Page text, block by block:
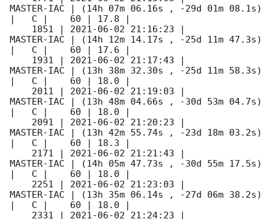
MASTER-IAC | (14h 07m 06.16s , -29d 01m 08.1s)
|   C |    60 | 17.8 |
    1851 |
2021-06-02 21:16:23
MASTER-IAC | (14h 12m 14.17s , -25d 11m 47.3s)
|   C |    60 | 17.6 |
    1931 |
2021-06-02 21:17:43
MASTER-IAC | (13h 38m 32.30s , -25d 11m 58.3s)
|   C |    60 | 18.0 |
    2011 |
2021-06-02 21:19:03
MASTER-IAC | (13h 48m 04.66s , -30d 53m 04.7s)
|   C |    60 | 18.0 |
    2091 |
2021-06-02 21:20:23
MASTER-IAC | (13h 42m 55.74s , -23d 18m 03.2s)
|   C |    60 | 18.3 |
    2171 |
2021-06-02 21:21:43
MASTER-IAC | (14h 05m 47.73s , -30d 55m 17.5s)
|   C |    60 | 18.0 |
    2251 |
2021-06-02 21:23:03
MASTER-IAC | (13h 35m 06.14s , -27d 06m 38.2s)
|   C |    60 | 18.0 |
    2331 |
2021-06-02 21:24:23